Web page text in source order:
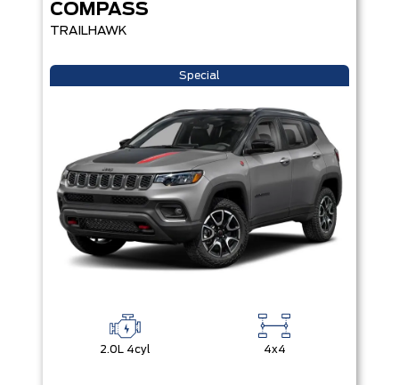
COMPASS
TRAILHAWK
Special
2.0L 4cyl 4x4